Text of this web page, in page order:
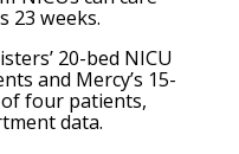
23 weeks.
20-bed NICU
and Mercy’s 15-
of four patients,
data.